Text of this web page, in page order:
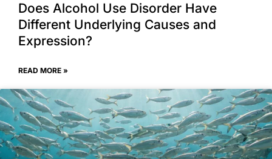
Does Alcohol Use Disorder Have
Different Underlying Causes and
Expression?
READ MORE »